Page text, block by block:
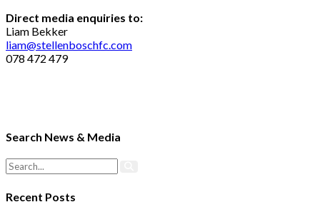
Direct media enquiries to:
Liam Bekker
liam@stellenboschfc.com
078 472 479
Search News & Media
Recent Posts